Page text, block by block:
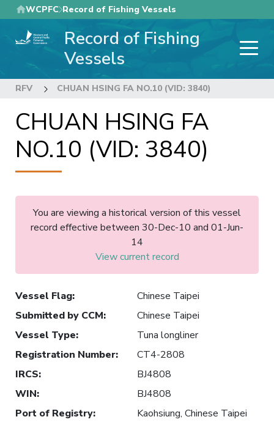
Skip
to
main
WCPFC Record of Fishing Vessels
Record of Fishing
Vessels
RFV CHUAN HSING FA NO.10 (VID: 3840)
CHUAN HSING FA
NO.10 (VID: 3840)
You are viewing a historical version of this vessel
record effective between 30-Dec-10 and 01-Jun-
14
View current record
Vessel Flag:
Chinese Taipei
Submitted by CCM:
Chinese Taipei
Vessel Type:
Tuna longliner
Registration Number:
CT4-2808
IRCS:
BJ4808
WIN:
BJ4808
Port of Registry:
Kaohsiung, Chinese Taipei